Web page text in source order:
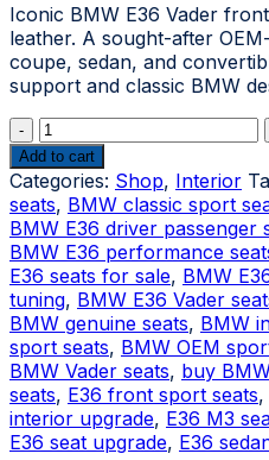
was:
$1,000.00.
is:
$800.00.
Iconic BMW E36 Vader
leather. A sought-after
coupe, sedan, and
support and classic BMW
BMW
E36
Vader
Seats
–
Front
Sport
Seats
quantity
Add to cart
Categories: Shop, Interior
seats, BMW classic sport
BMW E36 driver passenger
BMW E36 performance
E36 seats for sale, BMW
tuning, BMW E36 Vader
BMW genuine seats, BMW
sport seats, BMW OEM
BMW Vader seats, buy
seats, E36 front sport seats,
interior upgrade, E36 M3
E36 seat upgrade, E36